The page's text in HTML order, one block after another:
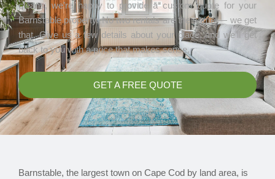
cleans, we’re happy to provide a custom quote for your
Barnstable property. No two rentals are the same — we get
that. Give us a few details about your place, and we’ll get
back to you with a price that makes sense.
GET A FREE QUOTE
Barnstable, the largest town on Cape Cod by land area, is